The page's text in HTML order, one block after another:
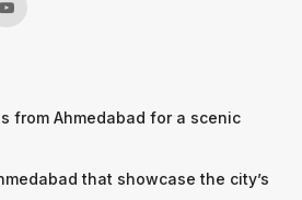
from Ahmedabad for a scenic
that showcase the city’s